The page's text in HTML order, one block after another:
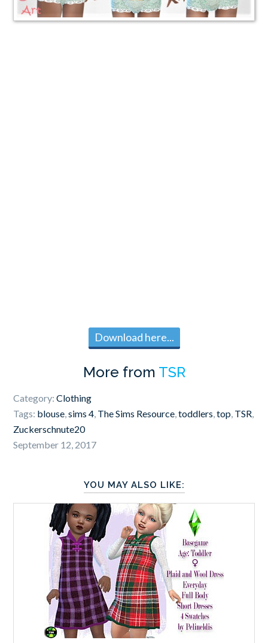
Download here...
More from TSR
Category:Clothing
Tags: blouse,sims 4, The Sims Resource,toddlers,top, TSR,
Zuckerschnute20
September 12, 2017
YOU MAY ALSO LIKE: